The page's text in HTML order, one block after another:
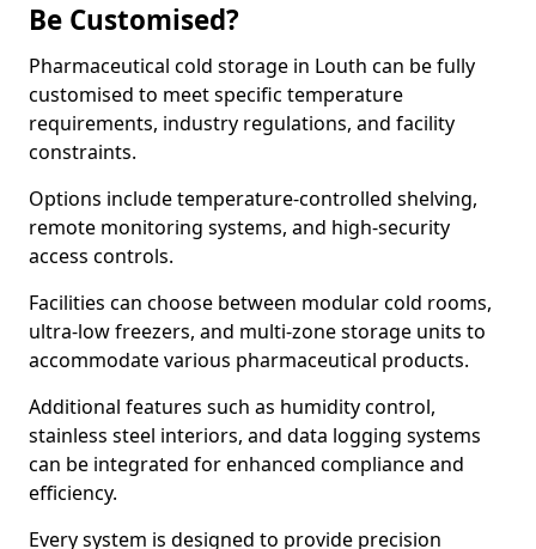
Be Customised?
Pharmaceutical cold storage in Louth can be fully
customised to meet specific temperature
requirements, industry regulations, and facility
constraints.
Options include temperature-controlled shelving,
remote monitoring systems, and high-security
access controls.
Facilities can choose between modular cold rooms,
ultra-low freezers, and multi-zone storage units to
accommodate various pharmaceutical products.
Additional features such as humidity control,
stainless steel interiors, and data logging systems
can be integrated for enhanced compliance and
efficiency.
Every system is designed to provide precision